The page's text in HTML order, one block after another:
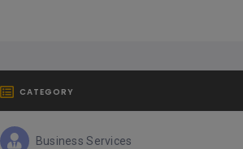
CATEGORY
Business Services